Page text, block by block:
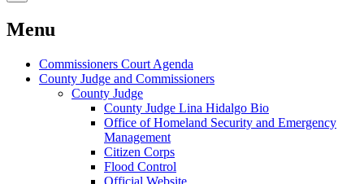
Menu
Commissioners Court Agenda
County Judge and Commissioners
County Judge
County Judge Lina Hidalgo Bio
Office of Homeland Security and Emergency
Management
Citizen Corps
Flood Control
Official Website